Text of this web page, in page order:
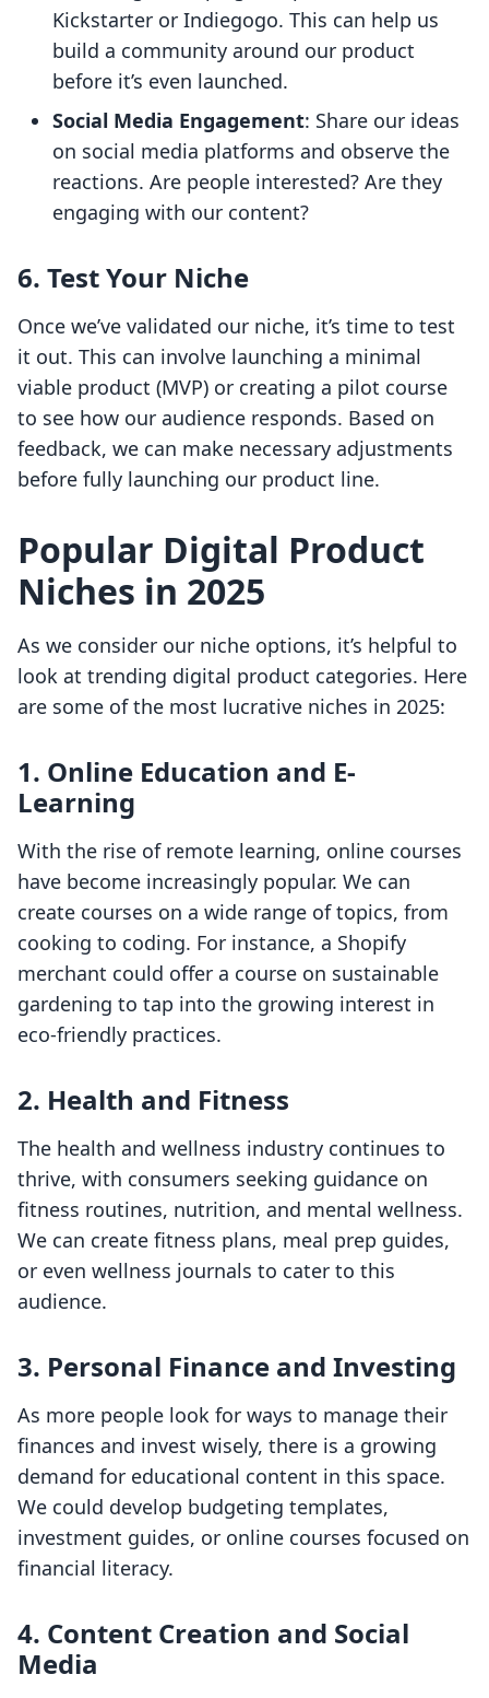
Kickstarter or Indiegogo. This can help us
build a community around our product
before it’s even launched.
Social Media Engagement: Share our ideas
on social media platforms and observe the
reactions. Are people interested? Are they
engaging with our content?
6. Test Your Niche
Once we’ve validated our niche, it’s time to test
it out. This can involve launching a minimal
viable product (MVP) or creating a pilot course
to see how our audience responds. Based on
feedback, we can make necessary adjustments
before fully launching our product line.
Popular Digital Product
Niches in 2025
As we consider our niche options, it’s helpful to
look at trending digital product categories. Here
are some of the most lucrative niches in 2025:
1. Online Education and E-
Learning
With the rise of remote learning, online courses
have become increasingly popular. We can
create courses on a wide range of topics, from
cooking to coding. For instance, a Shopify
merchant could offer a course on sustainable
gardening to tap into the growing interest in
eco-friendly practices.
2. Health and Fitness
The health and wellness industry continues to
thrive, with consumers seeking guidance on
fitness routines, nutrition, and mental wellness.
We can create fitness plans, meal prep guides,
or even wellness journals to cater to this
audience.
3. Personal Finance and Investing
As more people look for ways to manage their
finances and invest wisely, there is a growing
demand for educational content in this space.
We could develop budgeting templates,
investment guides, or online courses focused on
financial literacy.
4. Content Creation and Social
Media